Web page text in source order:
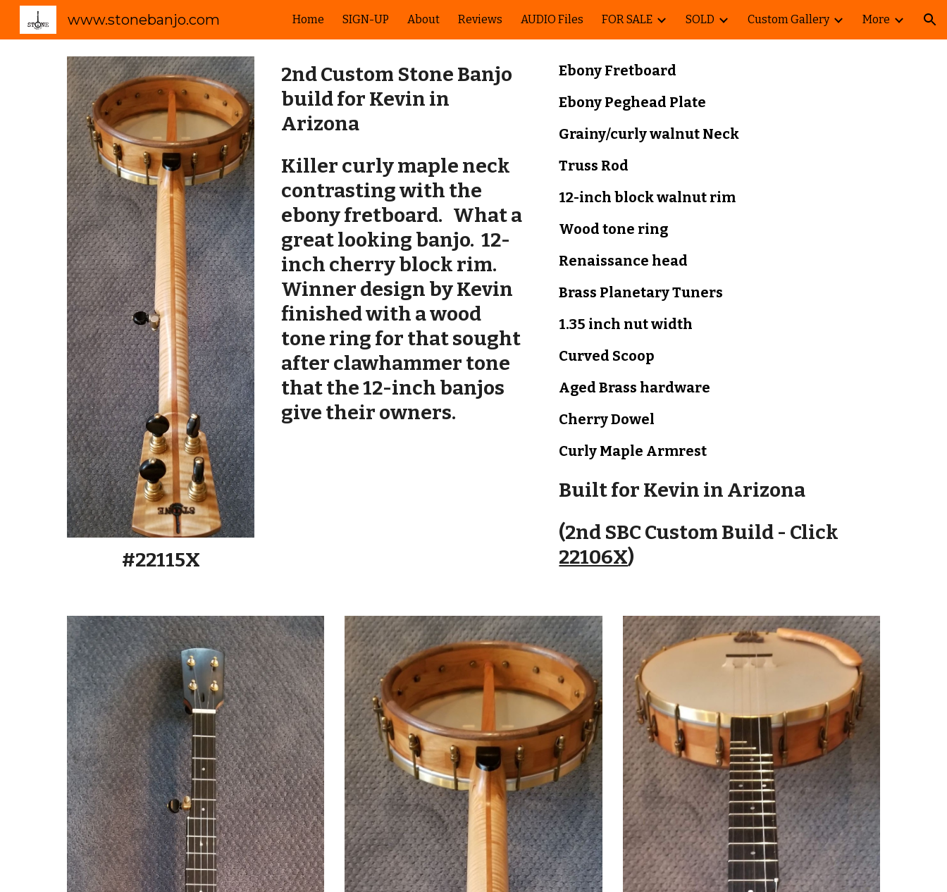
Skip to main content Skip to navigation
www.stonebanjo.com Home SIGN-UP About Reviews AUDIO Files FOR SALE SOLD Custom Gallery More
#22115X
2nd Custom Stone Banjo
build for Kevin in
Arizona
Killer curly maple neck
contrasting with the
ebony fretboard. What a
great looking banjo. 12-
inch cherry block rim.
Winner design by Kevin
finished with a wood
tone ring for that sought
after clawhammer tone
that the 12-inch banjos
give their owners.
Ebony Fretboard
Ebony Peghead Plate
Grainy/curly walnut Neck
Truss Rod
12-inch block walnut rim
Wood tone ring
Renaissance head
Brass Planetary Tuners
1.35 inch nut width
Curved Scoop
Aged Brass hardware
Cherry Dowel
Curly Maple Armrest
Built for Kevin in Arizona
(2nd SBC Custom Build - Click
22106X)